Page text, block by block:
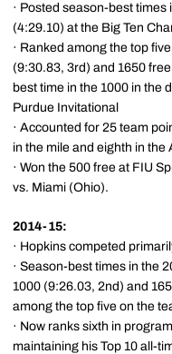
· Posted season-best
(4:29.10) at the Big Ten
· Ranked among the top
(9:30.83, 3rd) and 1650
best time in the 1000 in the
Purdue Invitational
· Accounted for 25 team
in the mile and eighth in the
· Won the 500 free at FIU
vs. Miami (Ohio).
2014-15:
· Hopkins competed
· Season-best times in the
1000 (9:26.03, 2nd) and
among the top five on the
· Now ranks sixth in
maintaining his Top 10 all-